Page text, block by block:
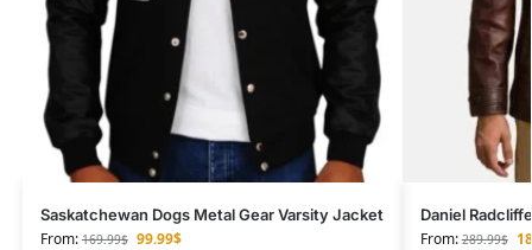
Saskatchewan Dogs Metal Gear Varsity Jacket
From:169.99$ 99.99$
Daniel
From:289.99$